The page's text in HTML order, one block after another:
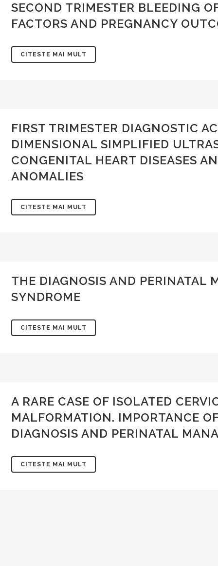
SECOND TRIMESTER BLEEDING
FACTORS AND PREGNANCY
CITESTE MAI MULT
FIRST TRIMESTER DIAGNOSTIC
DIMENSIONAL SIMPLIFIED
CONGENITAL HEART DISEASES
ANOMALIES
CITESTE MAI MULT
THE DIAGNOSIS AND PERINATAL
SYNDROME
CITESTE MAI MULT
A RARE CASE OF ISOLATED
MALFORMATION. IMPORTANCE
DIAGNOSIS AND PERINATAL
CITESTE MAI MULT
SI GINECOLOGIE DIN ROMANIA
PARTENER